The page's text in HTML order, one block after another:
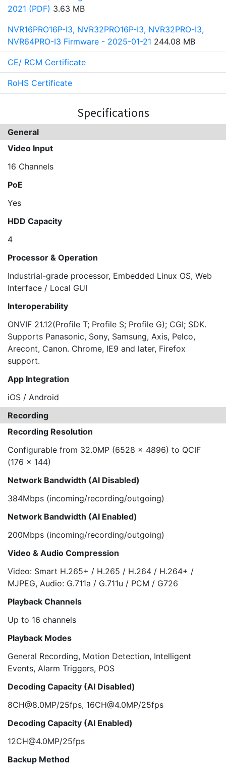
2021 (PDF) 3.63 MB
NVR16PRO16P-I3, NVR32PRO16P-I3, NVR32PRO-I3,
NVR64PRO-I3 Firmware - 2025-01-21 244.08 MB
CE/ RCM Certificate
RoHS Certificate
Specifications
General
Video Input
16 Channels
PoE
Yes
HDD Capacity
4
Processor & Operation
Industrial-grade processor, Embedded Linux OS, Web
Interface / Local GUI
Interoperability
ONVIF 21.12(Profile T; Profile S; Profile G); CGI; SDK.
Supports Panasonic, Sony, Samsung, Axis, Pelco,
Arecont, Canon. Chrome, IE9 and later, Firefox
support.
App Integration
iOS / Android
Recording
Recording Resolution
Configurable from 32.0MP (6528 x 4896) to QCIF
(176 x 144)
Network Bandwidth (AI Disabled)
384Mbps (incoming/recording/outgoing)
Network Bandwidth (AI Enabled)
200Mbps (incoming/recording/outgoing)
Video & Audio Compression
Video: Smart H.265+ / H.265 / H.264 / H.264+ /
MJPEG, Audio: G.711a / G.711u / PCM / G726
Playback Channels
Up to 16 channels
Playback Modes
General Recording, Motion Detection, Intelligent
Events, Alarm Triggers, POS
Decoding Capacity (AI Disabled)
8CH@8.0MP/25fps, 16CH@4.0MP/25fps
Decoding Capacity (AI Enabled)
12CH@4.0MP/25fps
Backup Method